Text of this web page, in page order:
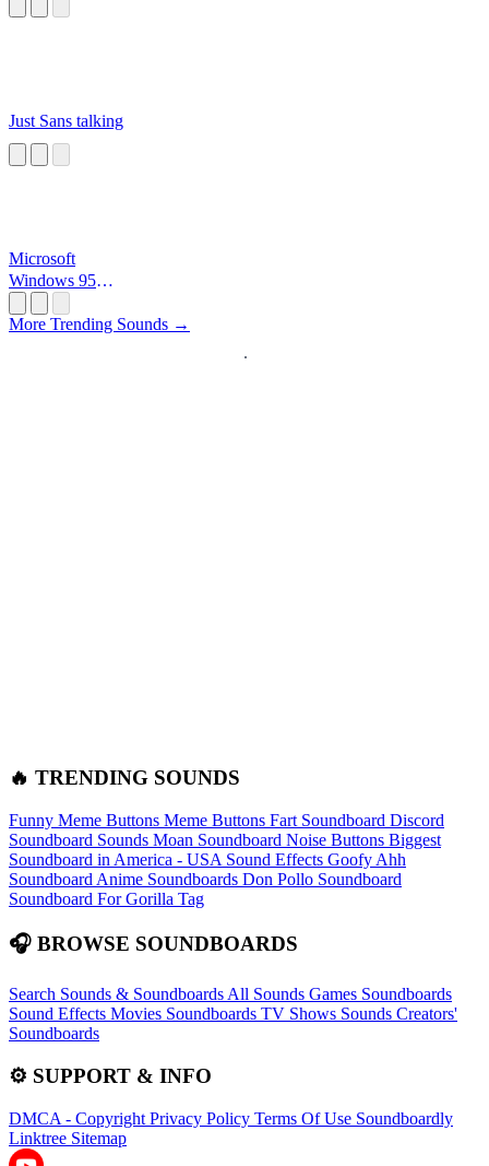
Just Sans talking
Microsoft
Windows 95
More Trending Sounds →
🔥 TRENDING SOUNDS
Funny Meme Buttons Meme Buttons Fart Soundboard Discord
Soundboard Sounds Moan Soundboard Noise Buttons Biggest
Soundboard in America - USA Sound Effects Goofy Ahh
Soundboard Anime Soundboards Don Pollo Soundboard
Soundboard For Gorilla Tag
🎧 BROWSE SOUNDBOARDS
Search Sounds & Soundboards All Sounds Games Soundboards
Sound Effects Movies Soundboards TV Shows Sounds Creators'
Soundboards
⚙️ SUPPORT & INFO
DMCA - Copyright Privacy Policy Terms Of Use Soundboardly
Linktree Sitemap